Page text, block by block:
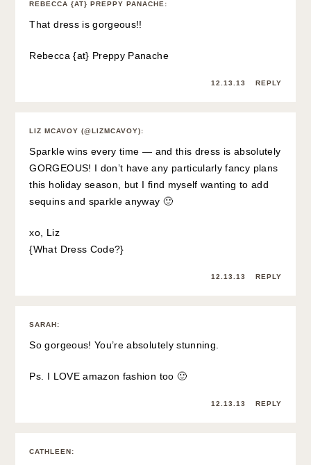
REBECCA {AT} PREPPY PANACHE :
That dress is gorgeous!!
Rebecca {at} Preppy Panache
12.13.13 REPLY
LIZ MCAVOY (@LIZMCAVOY):
Sparkle wins every time — and this dress is absolutely
GORGEOUS! I don’t have any particularly fancy plans
this holiday season, but I find myself wanting to add
sequins and sparkle anyway 🙂
xo, Liz
{What Dress Code?}
12.13.13 REPLY
SARAH:
So gorgeous! You’re absolutely stunning.
Ps. I LOVE amazon fashion too 🙂
12.13.13 REPLY
CATHLEEN: